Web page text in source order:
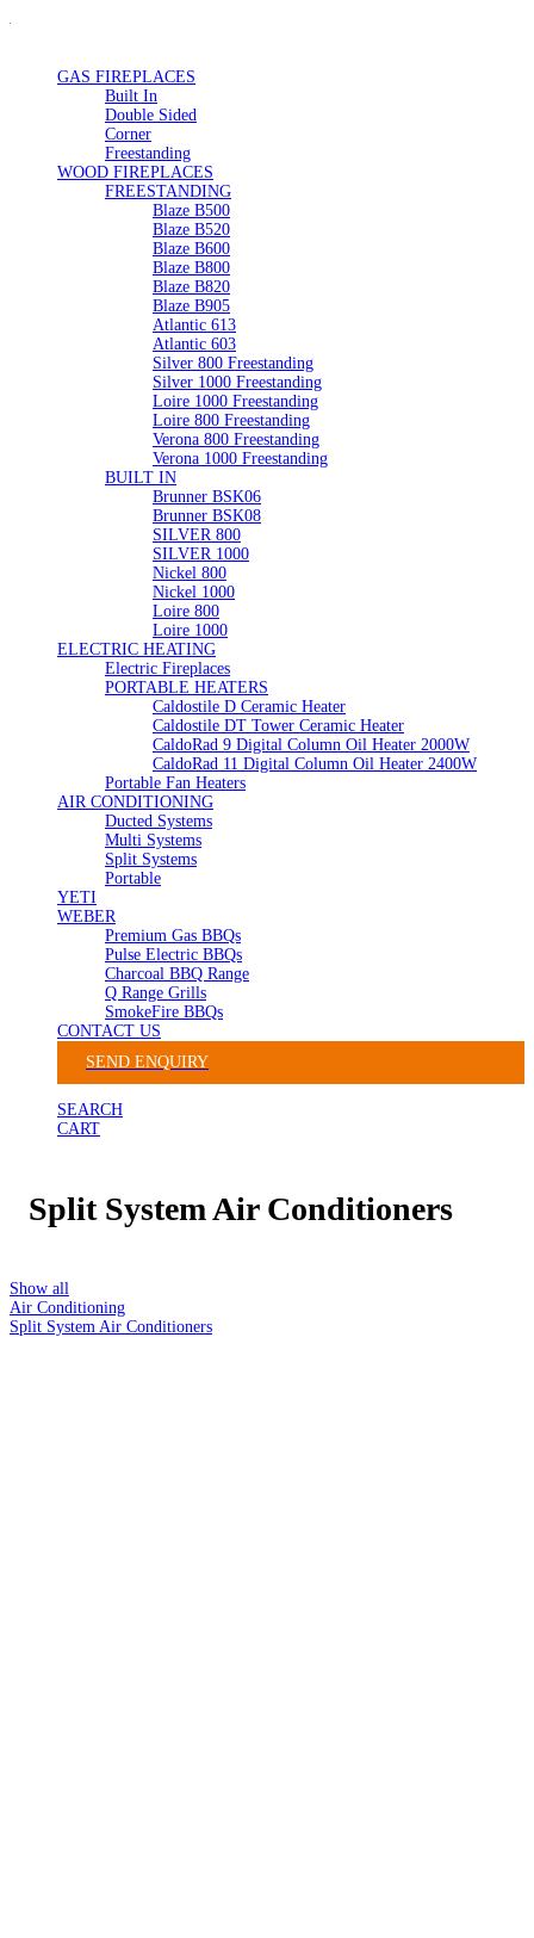
GAS FIREPLACES
Built In
Double Sided
Corner
Freestanding
WOOD FIREPLACES
FREESTANDING
Blaze B500
Blaze B520
Blaze B600
Blaze B800
Blaze B820
Blaze B905
Atlantic 613
Atlantic 603
Silver 800 Freestanding
Silver 1000 Freestanding
Loire 1000 Freestanding
Loire 800 Freestanding
Verona 800 Freestanding
Verona 1000 Freestanding
BUILT IN
Brunner BSK06
Brunner BSK08
SILVER 800
SILVER 1000
Nickel 800
Nickel 1000
Loire 800
Loire 1000
ELECTRIC HEATING
Electric Fireplaces
PORTABLE HEATERS
Caldostile D Ceramic Heater
Caldostile DT Tower Ceramic Heater
CaldoRad 9 Digital Column Oil Heater 2000W
CaldoRad 11 Digital Column Oil Heater 2400W
Portable Fan Heaters
AIR CONDITIONING
Ducted Systems
Multi Systems
Split Systems
Portable
YETI
WEBER
Premium Gas BBQs
Pulse Electric BBQs
Charcoal BBQ Range
Q Range Grills
SmokeFire BBQs
CONTACT US
SEND ENQUIRY
SEARCH
CART
Split System Air Conditioners
Show all
Air Conditioning
Split System Air Conditioners